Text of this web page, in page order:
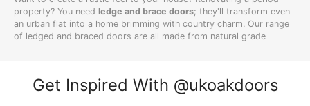
property? You need ledge and brace doors; they'll transform even
an urban flat into a home brimming with country charm. Our range
of ledged and braced doors are all made from natural grade
Affordable Traditional Doors
Get Inspired With @ukoakdoors